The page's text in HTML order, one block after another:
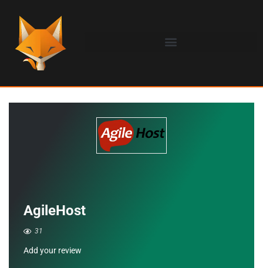
AgileHost
31
Add your review